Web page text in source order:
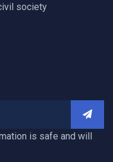
society
is safe and will